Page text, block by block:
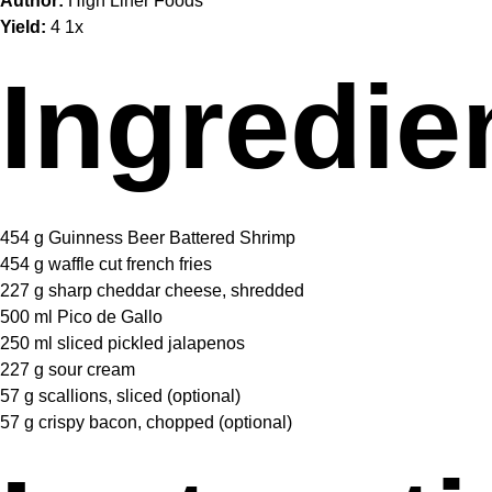
Yield: 4 1x
454 g Guinness Beer Battered Shrimp
454 g waffle cut french fries
227 g sharp cheddar cheese, shredded
500 ml Pico de Gallo
250 ml sliced pickled jalapenos
227 g sour cream
57 g scallions, sliced (optional)
57 g crispy bacon, chopped (optional)